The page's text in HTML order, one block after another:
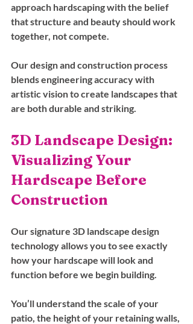
approach hardscaping with the belief
that structure and beauty should work
together, not compete.
Our design and construction process
blends engineering accuracy with
artistic vision to create landscapes that
are both durable and striking.
3D Landscape Design:
Visualizing Your
Hardscape Before
Construction
Our signature 3D landscape design
technology allows you to see exactly
how your hardscape will look and
function before we begin building.
You’ll understand the scale of your
patio, the height of your retaining walls,